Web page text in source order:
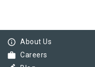
info_outline About Us
work Careers